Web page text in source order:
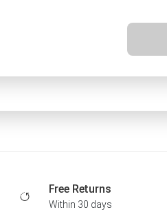
Free Returns
Within 30 days